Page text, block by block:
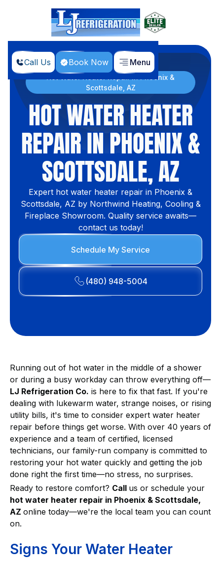
Call Us Book Now Menu
Home
Hot Water Heater Repair in Phoenix &
Scottsdale, AZ
HOT WATER HEATER
REPAIR IN PHOENIX &
SCOTTSDALE, AZ
Expert hot water heater repair in Phoenix &
Scottsdale, AZ by Northwind Heating, Cooling &
Fireplace Showroom. Quality service awaits—
contact us today!
Schedule My Service
(480) 948-5004
Running out of hot water in the middle of a shower
or during a busy workday can throw everything off—
LJ Refrigeration Co. is here to fix that fast. If you're
dealing with lukewarm water, strange noises, or rising
utility bills, it's time to consider expert water heater
repair before things get worse. With over 40 years of
experience and a team of certified, licensed
technicians, our family-run company is committed to
restoring your hot water quickly and getting the job
done right the first time—no stress, no surprises.
Ready to restore comfort? Call us or schedule your
hot water heater repair in Phoenix & Scottsdale,
AZ online today—we're the local team you can count
on.
Signs Your Water Heater